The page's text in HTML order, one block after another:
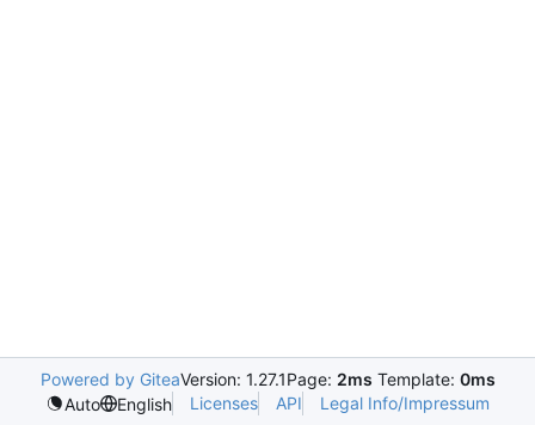
Powered by GiteaVersion: 1.27.1Page: 2ms Template: 0ms
Auto
English Licenses API Legal Info/Impressum